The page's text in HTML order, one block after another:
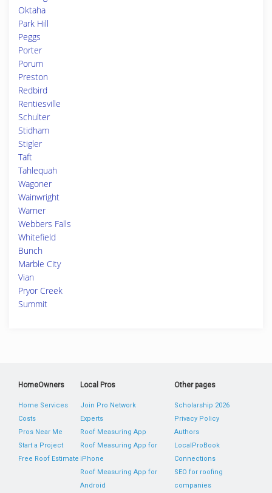
Oktaha
Park Hill
Peggs
Porter
Porum
Preston
Redbird
Rentiesville
Schulter
Stidham
Stigler
Taft
Tahlequah
Wagoner
Wainwright
Warner
Webbers Falls
Whitefield
Bunch
Marble City
Vian
Pryor Creek
Summit
HomeOwners
Home Services
Costs
Pros Near Me
Start a Project
Free Roof Estimate
Local Pros
Join Pro Network
Experts
Roof Measuring App
Roof Measuring App for
iPhone
Roof Measuring App for
Android
Other pages
Scholarship 2026
Privacy Policy
Authors
LocalProBook
Connections
SEO for roofing
companies